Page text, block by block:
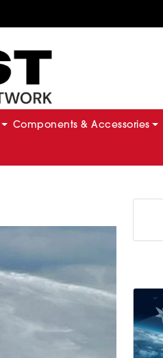
Components & Accessories